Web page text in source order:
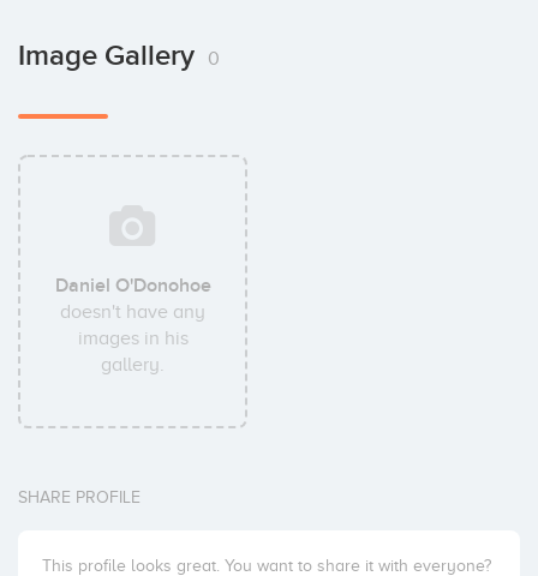
Image Gallery 0
Daniel O'Donohoe
doesn't have any
images in his
gallery.
SHARE PROFILE
This profile looks great. You want to share it with everyone?